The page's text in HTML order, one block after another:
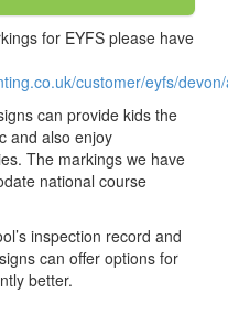
for EYFS please have
customer/eyfs/
can provide kids the
and also enjoy
The markings we have
national course
inspection record and
can offer options for
better.